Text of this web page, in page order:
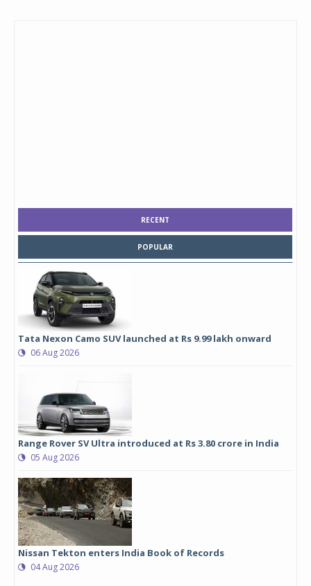
RECENT
POPULAR
Tata Nexon Camo SUV launched at Rs 9.99 lakh onward
06 Aug 2026
Range Rover SV Ultra introduced at Rs 3.80 crore in India
05 Aug 2026
Nissan Tekton enters India Book of Records
04 Aug 2026